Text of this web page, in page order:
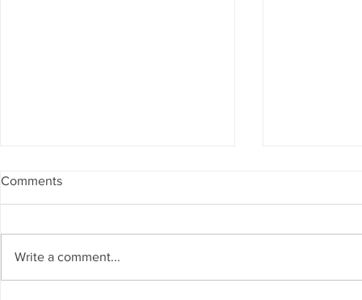
Comments
Write a comment...